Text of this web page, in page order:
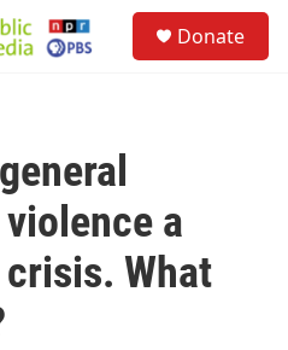
Donate
a
What